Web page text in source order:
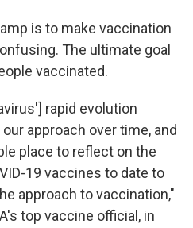
is to make vaccination
The ultimate goal
vaccinated.
rapid evolution
approach over time, and
place to reflect on the
19 vaccines to date to
approach to vaccination,"
top vaccine official, in